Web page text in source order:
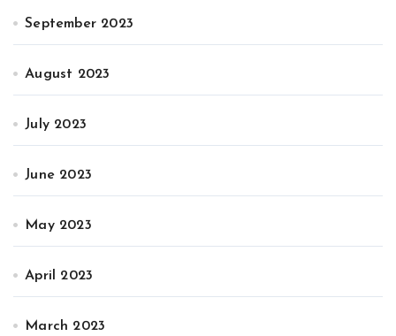
September 2023
August 2023
July 2023
June 2023
May 2023
April 2023
March 2023